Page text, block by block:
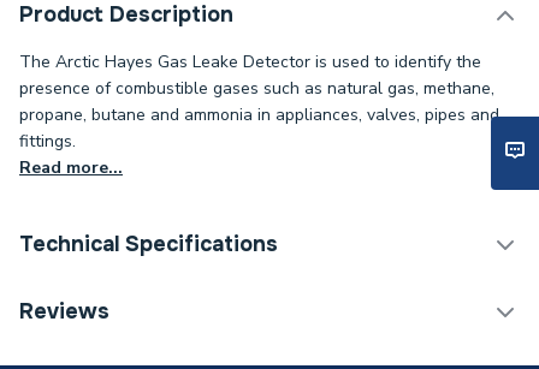
Product Description
The Arctic Hayes Gas Leake Detector is used to identify the
presence of combustible gases such as natural gas, methane,
propane, butane and ammonia in appliances, valves, pipes and
fittings.
Read more...
Technical Specifications
Category Name
Reviews